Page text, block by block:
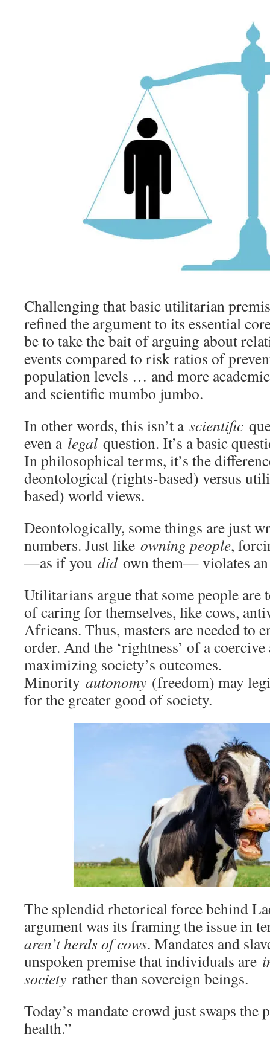
Challenging that basic utilitarian
refined the argument to its essential
be to take the bait of arguing about
events compared to risk ratios of
population levels … and more
and scientific mumbo jumbo.
In other words, this isn’t a scientific
even a legal question. It’s a basic
In philosophical terms, it’s the
deontological (rights-based) versus
based) world views.
Deontologically, some things are just
numbers. Just like owning people,
—as if you didown them— violates an
Utilitarians argue that some people are
of caring for themselves, like cows,
Africans. Thus, masters are needed to
order. And the ‘rightness’ of a
maximizing society’s outcomes.
Minority autonomy (freedom) may
for the greater good of society.
The splendid rhetorical force behind
argument was its framing the issue in
aren’t herds of cows. Mandates and
unspoken premise that individuals are
society rather than sovereign beings.
Today’s mandate crowd just swaps
health.”